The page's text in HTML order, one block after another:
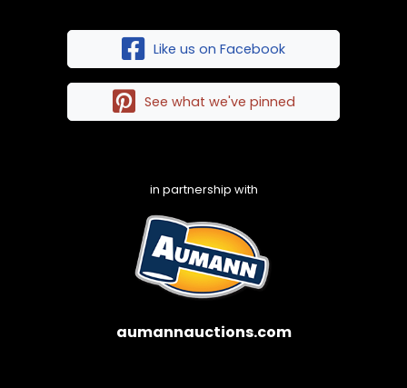
Like us on Facebook
See what we've pinned
in partnership with
aumannauctions.com